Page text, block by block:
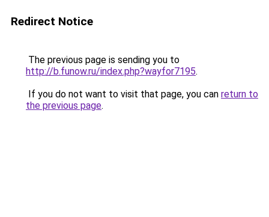
Redirect Notice
The previous page is sending you to
http://b.funow.ru/index.php?wayfor7195.
If you do not want to visit that page, you can return to
the previous page.